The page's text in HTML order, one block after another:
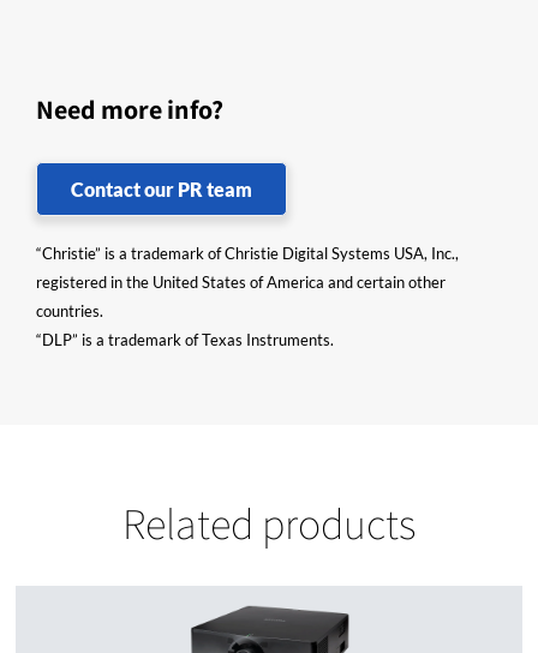
Need more info?
Contact our PR team
“Christie” is a trademark of Christie Digital Systems USA, Inc.,
registered in the United States of America and certain other
countries.
“DLP” is a trademark of Texas Instruments.
Related products